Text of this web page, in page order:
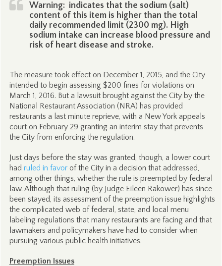
Warning: indicates that the sodium (salt)
content of this item is higher than the total
daily recommended limit (2300 mg). High
sodium intake can increase blood pressure and
risk of heart disease and stroke.
The measure took effect on December 1, 2015, and the City
intended to begin assessing $200 fines for violations on
March 1, 2016. But a lawsuit brought against the City by the
National Restaurant Association (NRA) has provided
restaurants a last minute reprieve, with a New York appeals
court on February 29 granting an interim stay that prevents
the City from enforcing the regulation.
Just days before the stay was granted, though, a lower court
had ruled in favorof the City in a decision that addressed,
among other things, whether the rule is preempted by federal
law. Although that ruling (by Judge Eileen Rakower) has since
been stayed, its assessment of the preemption issue highlights
the complicated web of federal, state, and local menu
labeling regulations that many restaurants are facing and that
lawmakers and policymakers have had to consider when
pursuing various public health initiatives.
Preemption Issues